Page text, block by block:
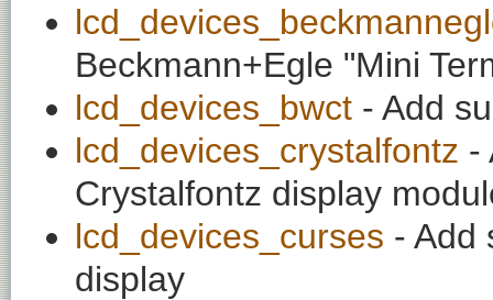
Beckmann+Egle "Mini
lcd_devices_bwct - Add
lcd_devices_crystalfontz -
Crystalfontz display
lcd_devices_curses - Add
display